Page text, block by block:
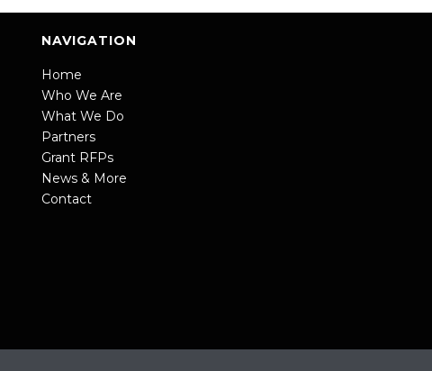
NAVIGATION
Home
Who We Are
What We Do
Partners
Grant RFPs
News & More
Contact